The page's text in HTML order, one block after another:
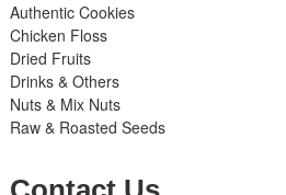
Authentic Cookies
Chicken Floss
Dried Fruits
Drinks & Others
Nuts & Mix Nuts
Raw & Roasted Seeds